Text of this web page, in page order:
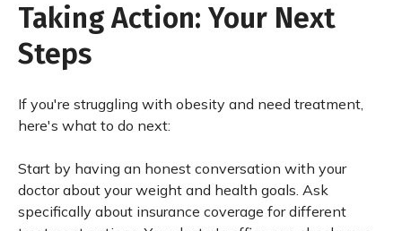
Taking Action: Your Next
Steps
If you're struggling with obesity and need treatment,
here's what to do next:
Start by having an honest conversation with your
doctor about your weight and health goals. Ask
specifically about insurance coverage for different